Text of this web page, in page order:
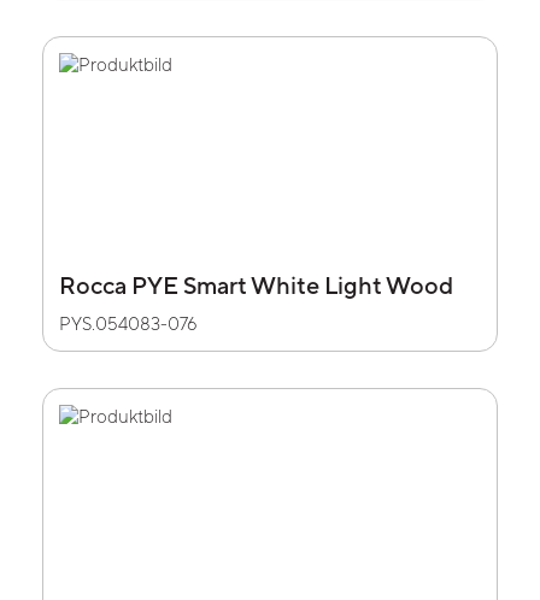
Rocca PYE Smart White Light Wood
PYS.054083-076